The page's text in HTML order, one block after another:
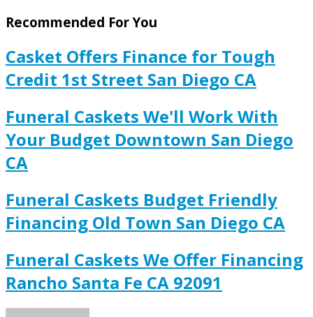
Recommended For You
Casket Offers Finance for Tough
Credit 1st Street San Diego CA
Funeral Caskets We'll Work With
Your Budget Downtown San Diego
CA
Funeral Caskets Budget Friendly
Financing Old Town San Diego CA
Funeral Caskets We Offer Financing
Rancho Santa Fe CA 92091